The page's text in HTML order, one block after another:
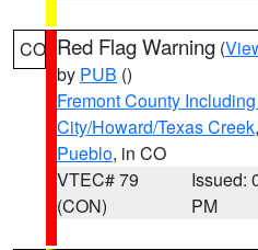
CO Red Flag Warning (
by PUB ()
Fremont County
City/Howard/Texas Creek,
Pueblo, in CO
VTEC# 79
(CON)
Issued:
PM